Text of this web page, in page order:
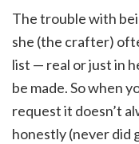
The trouble with
she (the crafter)
list — real or just in
be made. So when
request it doesn’t
honestly (never did